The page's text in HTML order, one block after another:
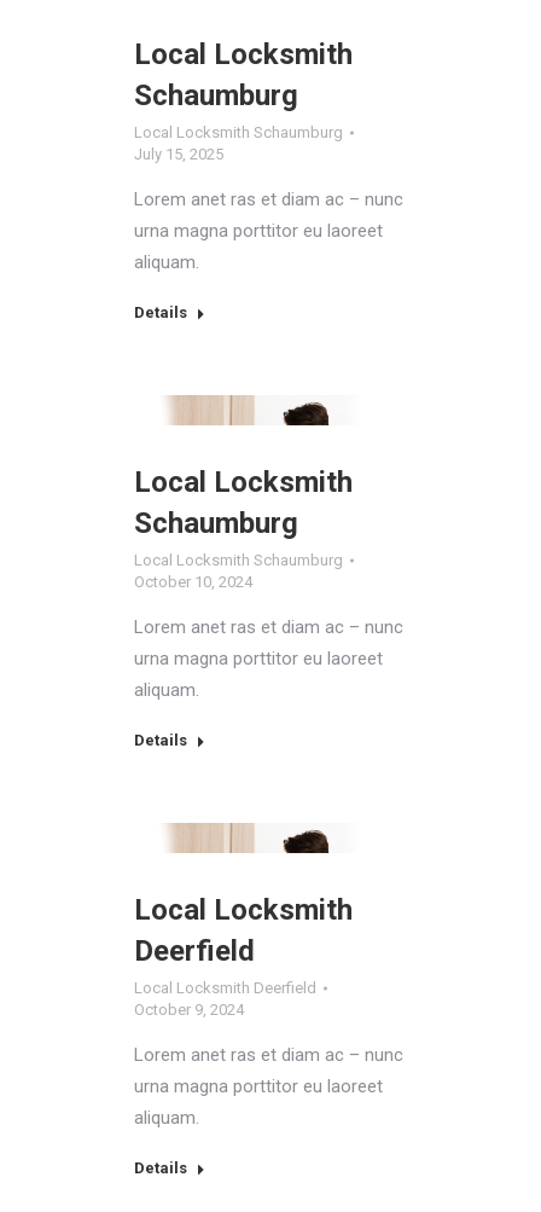
Local Locksmith
Schaumburg
Local Locksmith Schaumburg
July 15, 2025
Lorem anet ras et diam ac – nunc
urna magna porttitor eu laoreet
aliquam.
Details
Local Locksmith
Schaumburg
Local Locksmith Schaumburg
October 10, 2024
Lorem anet ras et diam ac – nunc
urna magna porttitor eu laoreet
aliquam.
Details
Local Locksmith
Deerfield
Local Locksmith Deerfield
October 9, 2024
Lorem anet ras et diam ac – nunc
urna magna porttitor eu laoreet
aliquam.
Details